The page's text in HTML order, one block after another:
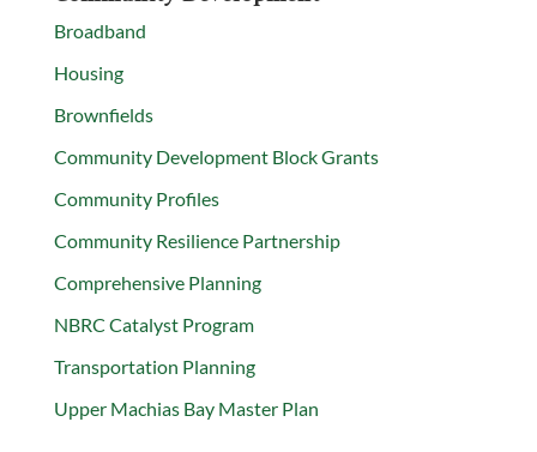
Broadband
Housing
Brownfields
Community Development Block Grants
Community Profiles
Community Resilience Partnership
Comprehensive Planning
NBRC Catalyst Program
Transportation Planning
Upper Machias Bay Master Plan